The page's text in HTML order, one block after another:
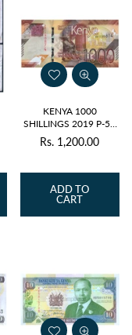
KENYA 1000
SHILLINGS 2019 P-56
UNC
Regular
Rs. 1,200.00
ADD TO
CART